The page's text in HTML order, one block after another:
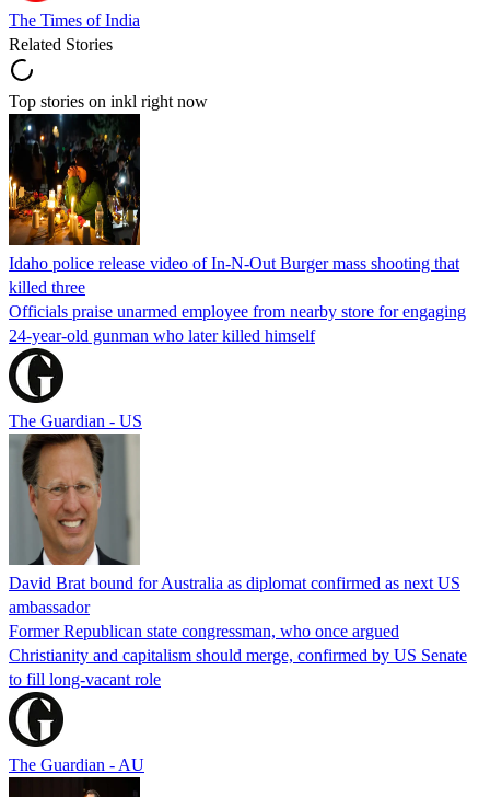
The Times of India
Related Stories
Top stories on inkl right now
Idaho police release video of In-N-Out Burger mass shooting that
killed three
Officials praise unarmed employee from nearby store for engaging
24-year-old gunman who later killed himself
The Guardian - US
David Brat bound for Australia as diplomat confirmed as next US
ambassador
Former Republican state congressman, who once argued
Christianity and capitalism should merge, confirmed by US Senate
to fill long-vacant role
The Guardian - AU